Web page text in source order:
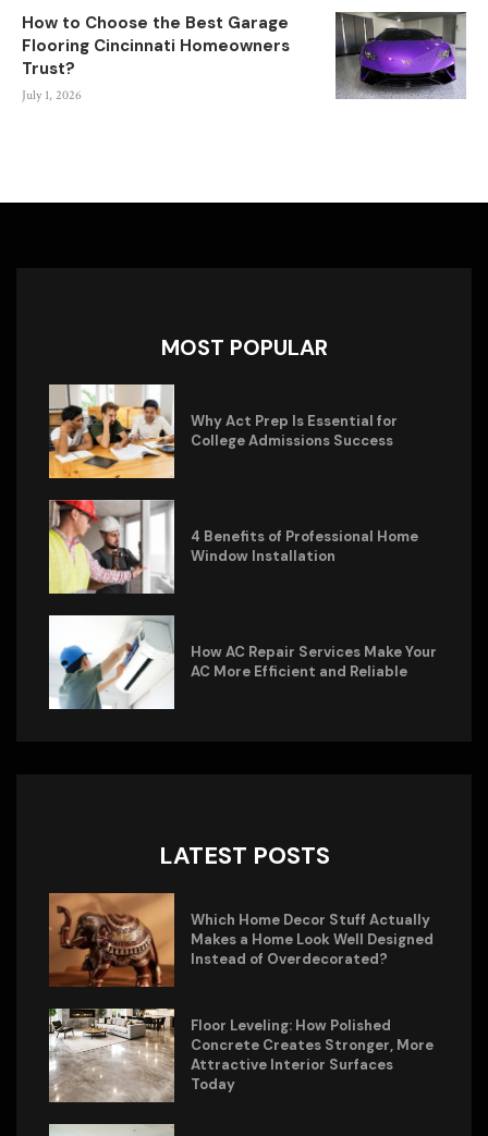
How to Choose the Best Garage
Flooring Cincinnati Homeowners
Trust?
July 1, 2026
MOST POPULAR
Why Act Prep Is Essential for
College Admissions Success
4 Benefits of Professional Home
Window Installation
How AC Repair Services Make Your
AC More Efficient and Reliable
LATEST POSTS
Which Home Decor Stuff Actually
Makes a Home Look Well Designed
Instead of Overdecorated?
Floor Leveling: How Polished
Concrete Creates Stronger, More
Attractive Interior Surfaces
Today